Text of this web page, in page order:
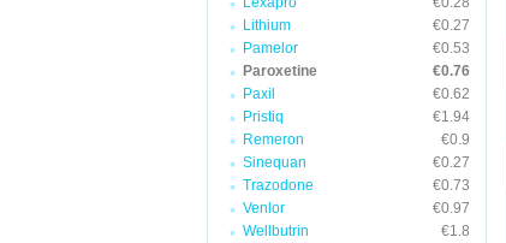
Lithium
€0.27
Pamelor
€0.53
Paroxetine
€0.76
Paxil
€0.62
Pristiq
€1.94
Remeron
€0.9
Sinequan
€0.27
Trazodone
€0.73
Venlor
€0.97
Wellbutrin
€1.8